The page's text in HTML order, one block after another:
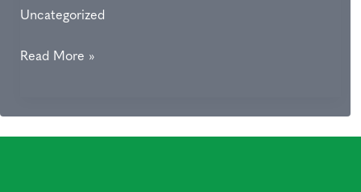
Uncategorized
5
Read More »